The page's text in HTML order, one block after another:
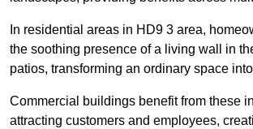
In residential areas in HD9 3 area,
the soothing presence of a living wall in
patios, transforming an ordinary space
Commercial buildings benefit from these
attracting customers and employees,